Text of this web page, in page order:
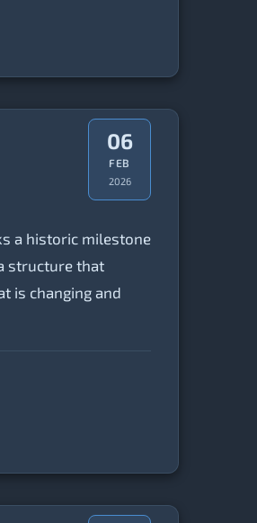
06
FEB
2026
a historic milestone
structure that
is changing and